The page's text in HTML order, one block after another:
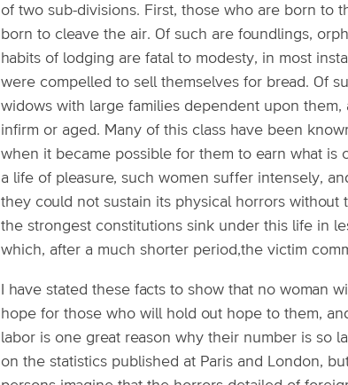
of two sub-divisions. First, those who are born to
born to cleave the air. Of such are foundlings,
habits of lodging are fatal to modesty, in most
were compelled to sell themselves for bread. Of
widows with large families dependent upon
infirm or aged. Many of this class have been
when it became possible for them to earn what is
a life of pleasure, such women suffer intensely,
they could not sustain its physical horrors
the strongest constitutions sink under this life in
which, after a much shorter period,the victim
I have stated these facts to show that no woman
hope for those who will hold out hope to them,
labor is one great reason why their number is so
on the statistics published at Paris and London,